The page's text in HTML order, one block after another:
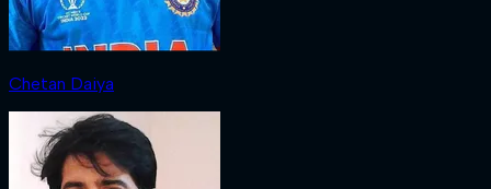
Chetan Daiya